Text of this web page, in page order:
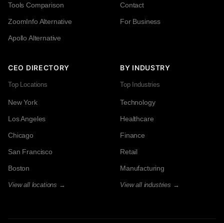
Tools Comparison
ZoomInfo Alternative
Apollo Alternative
Contact
For Business
CEO DIRECTORY
Top Locations
New York
Los Angeles
Chicago
San Francisco
Boston
View all locations →
BY INDUSTRY
Top Industries
Technology
Healthcare
Finance
Retail
Manufacturing
View all industries →